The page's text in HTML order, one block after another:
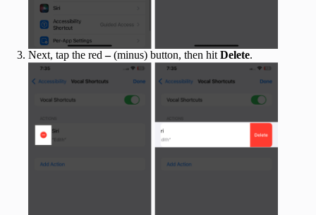
Next, tap the red–(minus) button, then hit Delete.